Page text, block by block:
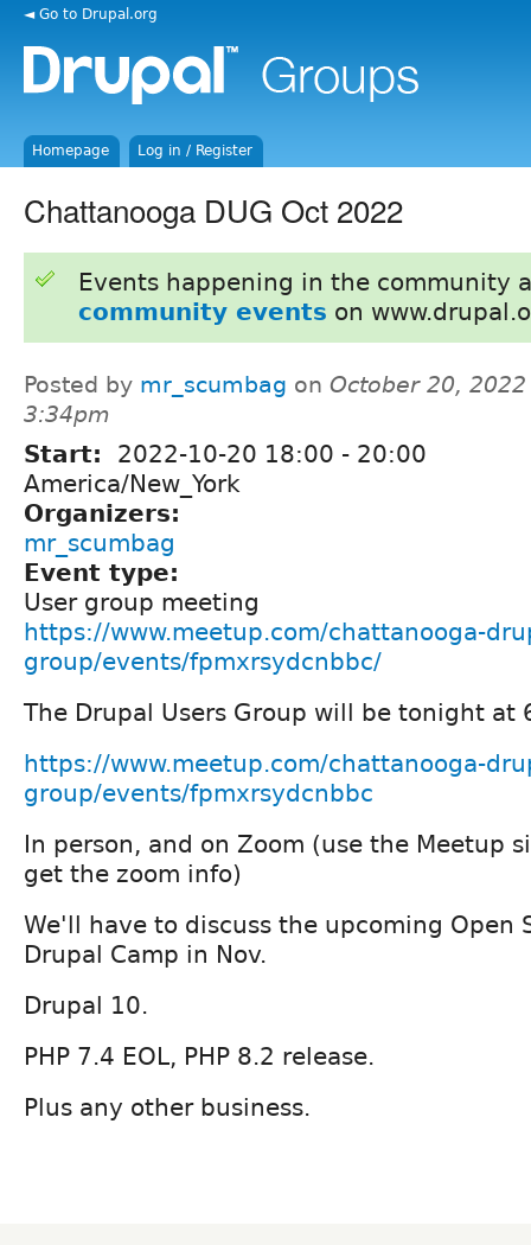
◄ Go to Drupal.org
Homepage Log in / Register
Chattanooga DUG Oct 2022
Events happening in the community
community events on
Posted by mr_scumbag on October 20,
3:34pm
Start: 2022-10-20 18:00 - 20:00
America/New_York
Organizers:
mr_scumbag
Event type:
User group meeting
https://www.meetup.com/chattanooga-
group/events/fpmxrsydcnbbc/
The Drupal Users Group will be tonight at
https://www.meetup.com/chattanooga-
group/events/fpmxrsydcnbbc
In person, and on Zoom (use the Meetup
get the zoom info)
We'll have to discuss the upcoming Open
Drupal Camp in Nov.
Drupal 10.
PHP 7.4 EOL, PHP 8.2 release.
Plus any other business.